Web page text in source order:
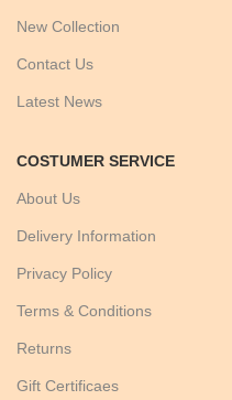
New Collection
Contact Us
Latest News
COSTUMER SERVICE
About Us
Delivery Information
Privacy Policy
Terms & Conditions
Returns
Gift Certificaes